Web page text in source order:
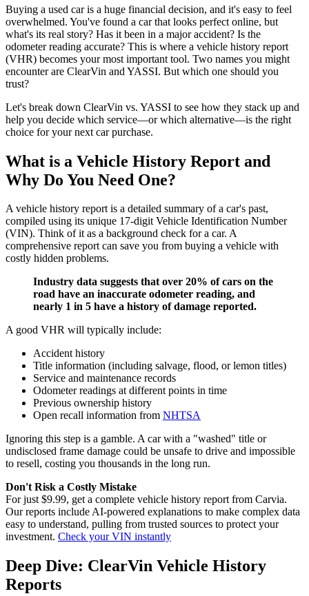
Buying a used car is a huge financial decision, and it's easy to feel
overwhelmed. You've found a car that looks perfect online, but
what's its real story? Has it been in a major accident? Is the
odometer reading accurate? This is where a vehicle history report
(VHR) becomes your most important tool. Two names you might
encounter are ClearVin and YASSI. But which one should you
trust?
Let's break down ClearVin vs. YASSI to see how they stack up and
help you decide which service—or which alternative—is the right
choice for your next car purchase.
What is a Vehicle History Report and
Why Do You Need One?
A vehicle history report is a detailed summary of a car's past,
compiled using its unique 17-digit Vehicle Identification Number
(VIN). Think of it as a background check for a car. A
comprehensive report can save you from buying a vehicle with
costly hidden problems.
Industry data suggests that over 20% of cars on the
road have an inaccurate odometer reading, and
nearly 1 in 5 have a history of damage reported.
A good VHR will typically include:
Accident history
Title information (including salvage, flood, or lemon titles)
Service and maintenance records
Odometer readings at different points in time
Previous ownership history
Open recall information from NHTSA
Ignoring this step is a gamble. A car with a "washed" title or
undisclosed frame damage could be unsafe to drive and impossible
to resell, costing you thousands in the long run.
Don't Risk a Costly Mistake
For just $9.99, get a complete vehicle history report from Carvia.
Our reports include AI-powered explanations to make complex data
easy to understand, pulling from trusted sources to protect your
investment. Check your VIN instantly
Deep Dive: ClearVin Vehicle History
Reports